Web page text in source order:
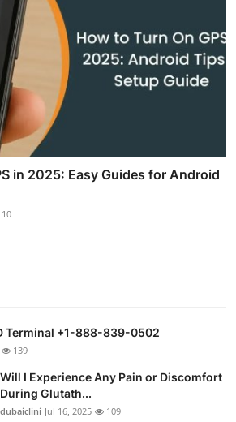
in 2025: Easy Guides for Android
10
Terminal +1-888-839-0502
139
Will I Experience Any Pain or Discomfort
During Glutath...
dubaiclini Jul 16, 2025 109